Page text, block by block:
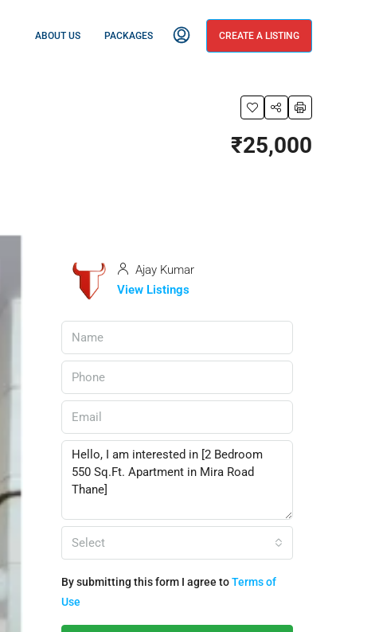
ABOUT US PACKAGES CREATE A LISTING
₹25,000
Ajay Kumar
View Listings
Select
By submitting this form I agree toTerms of
Use